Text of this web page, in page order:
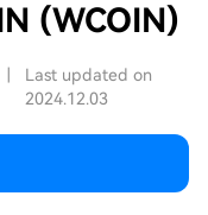
(WCOIN)
Last updated on
2024.12.03